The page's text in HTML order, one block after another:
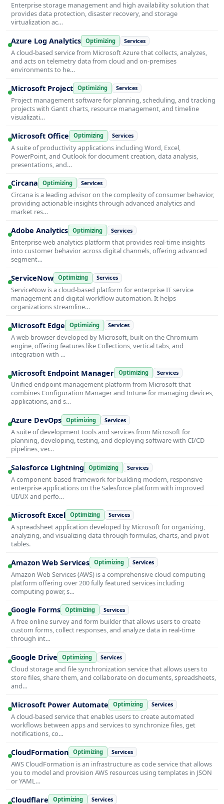
Enterprise storage management and high availability solution that
provides data protection, disaster recovery, and storage
virtualization ac…
Azure Log Analytics Optimizing Services
A cloud-based service from Microsoft Azure that collects, analyzes,
and acts on telemetry data from cloud and on-premises
environments to he…
Microsoft Project Optimizing Services
Project management software for planning, scheduling, and tracking
projects with Gantt charts, resource management, and timeline
visualizati…
Microsoft Office Optimizing Services
A suite of productivity applications including Word, Excel,
PowerPoint, and Outlook for document creation, data analysis,
presentations, and…
Circana Optimizing Services
Circana is a leading advisor on the complexity of consumer behavior,
providing actionable insights through advanced analytics and
market res…
Adobe Analytics Optimizing Services
Enterprise web analytics platform that provides real-time insights
into customer behavior across digital channels, offering advanced
segment…
ServiceNow Optimizing Services
ServiceNow is a cloud-based platform for enterprise IT service
management and digital workflow automation. It helps
organizations streamline…
Microsoft Edge Optimizing Services
A web browser developed by Microsoft, built on the Chromium
engine, offering features like Collections, vertical tabs, and
integration with …
Microsoft Endpoint Manager Optimizing Services
Unified endpoint management platform from Microsoft that
combines Configuration Manager and Intune for managing devices,
applications, and s…
Azure DevOps Optimizing Services
A suite of development tools and services from Microsoft for
planning, developing, testing, and deploying software with CI/CD
pipelines, ver…
Salesforce Lightning Optimizing Services
A component-based framework for building modern, responsive
enterprise applications on the Salesforce platform with improved
UI/UX and perfo…
Microsoft Excel Optimizing Services
A spreadsheet application developed by Microsoft for organizing,
analyzing, and visualizing data through formulas, charts, and pivot
tables.
Amazon Web Services Optimizing Services
Amazon Web Services (AWS) is a comprehensive cloud computing
platform offering over 200 fully featured services including
computing power, s…
Google Forms Optimizing Services
A free online survey and form builder that allows users to create
custom forms, collect responses, and analyze data in real-time
through int…
Google Drive Optimizing Services
Cloud storage and file synchronization service that allows users to
store files, share them, and collaborate on documents, spreadsheets,
and…
Microsoft Power Automate Optimizing Services
A cloud-based service that enables users to create automated
workflows between apps and services to synchronize files, get
notifications, co…
CloudFormation Optimizing Services
AWS CloudFormation is an infrastructure as code service that allows
you to model and provision AWS resources using templates in JSON
or YAML…
Cloudflare Optimizing Services